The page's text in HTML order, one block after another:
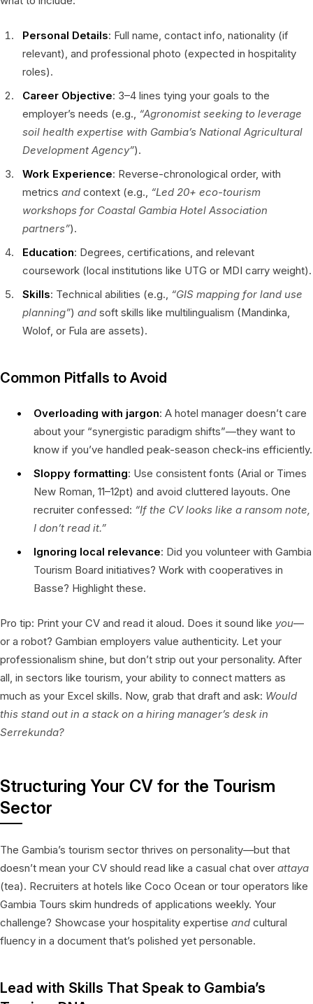
Personal Details: Full name, contact info, nationality (if
relevant), and professional photo (expected in hospitality
roles).
Career Objective: 3–4 lines tying your goals to the
employer’s needs (e.g., “Agronomist seeking to leverage
soil health expertise with Gambia’s National Agricultural
Development Agency”).
Work Experience: Reverse-chronological order, with
metrics and context (e.g., “Led 20+ eco-tourism
workshops for Coastal Gambia Hotel Association
partners”).
Education: Degrees, certifications, and relevant
coursework (local institutions like UTG or MDI carry weight).
Skills: Technical abilities (e.g., “GIS mapping for land use
planning”) and soft skills like multilingualism (Mandinka,
Wolof, or Fula are assets).
Common Pitfalls to Avoid
Overloading with jargon: A hotel manager doesn’t care
about your “synergistic paradigm shifts”—they want to
know if you’ve handled peak-season check-ins efficiently.
Sloppy formatting: Use consistent fonts (Arial or Times
New Roman, 11–12pt) and avoid cluttered layouts. One
recruiter confessed: “If the CV looks like a ransom note,
I don’t read it.”
Ignoring local relevance: Did you volunteer with Gambia
Tourism Board initiatives? Work with cooperatives in
Basse? Highlight these.
Pro tip: Print your CV and read it aloud. Does it sound like you—
or a robot? Gambian employers value authenticity. Let your
professionalism shine, but don’t strip out your personality. After
all, in sectors like tourism, your ability to connect matters as
much as your Excel skills. Now, grab that draft and ask: Would
this stand out in a stack on a hiring manager’s desk in
Serrekunda?
Structuring Your CV for the Tourism
Sector
The Gambia’s tourism sector thrives on personality—but that
doesn’t mean your CV should read like a casual chat over attaya
(tea). Recruiters at hotels like Coco Ocean or tour operators like
Gambia Tours skim hundreds of applications weekly. Your
challenge? Showcase your hospitality expertise and cultural
fluency in a document that’s polished yet personable.
Lead with Skills That Speak to Gambia’s